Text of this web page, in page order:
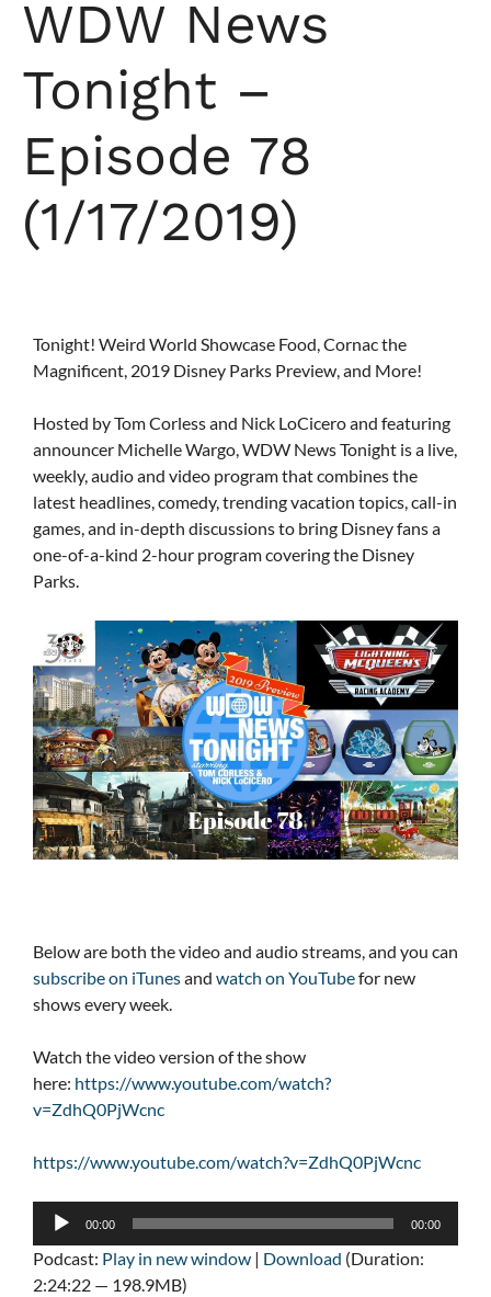
WDW News
Tonight –
Episode 78
(1/17/2019)
Tonight! Weird World Showcase Food, Cornac the
Magnificent, 2019 Disney Parks Preview, and More!
Hosted by Tom Corless and Nick LoCicero and featuring
announcer Michelle Wargo, WDW News Tonight is a live,
weekly, audio and video program that combines the
latest headlines, comedy, trending vacation topics, call-in
games, and in-depth discussions to bring Disney fans a
one-of-a-kind 2-hour program covering the Disney
Parks.
Below are both the video and audio streams, and you can
subscribe on iTunesand watch on YouTubefor new
shows every week.
Watch the video version of the show
here: https://www.youtube.com/watch?
v=ZdhQ0PjWcnc
https://www.youtube.com/watch?v=ZdhQ0PjWcnc
Audio
00:00 00:00
Podcast: Play in new window | Download (Duration:
2:24:22 — 198.9MB)